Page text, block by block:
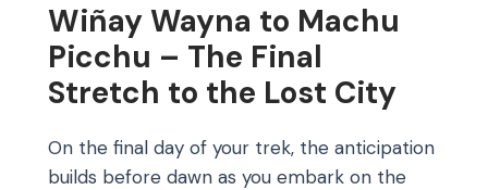
Wiñay Wayna to Machu
Picchu – The Final
Stretch to the Lost City
On the final day of your trek, the anticipation
builds before dawn as you embark on the